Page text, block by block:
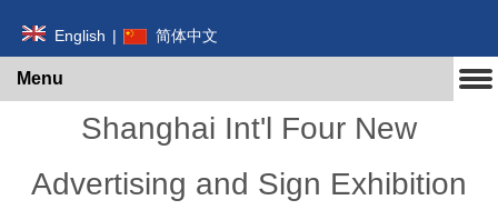
English | 简体中文
Menu
Shanghai Int'l Four New
Advertising and Sign Exhibition